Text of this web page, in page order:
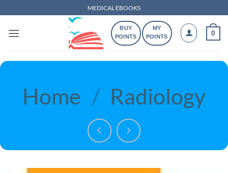
to
content
MEDICAL EBOOKS
BUY
POINTS
MY
POINTS
0
Home / Radiology